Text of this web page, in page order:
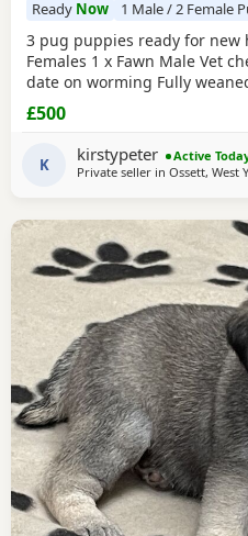
Ready Now 1 Male / 2 Female
3 pug puppies ready for new
Females 1 x Fawn Male Vet
date on worming Fully
Both parents are family pets
unique black and white pug.
puppies are happy,
been raised in a cage free
£500
K kirstypeter
Active
Private seller in Ossett, West